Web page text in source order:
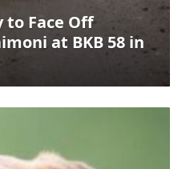
to Face Off
at BKB 58 in